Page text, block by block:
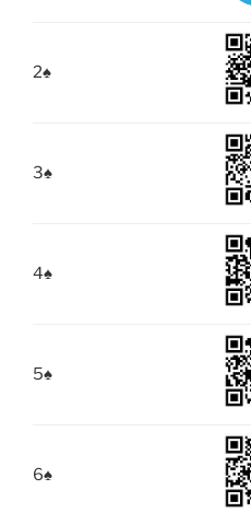
2♠
3♠
4♠
5♠
6♠